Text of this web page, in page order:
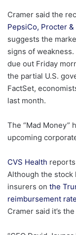
Cramer said the
PepsiCo, Procter &
suggests the
signs of
due out Friday
the partial U.S.
FactSet,
last month.
The “Mad Money”
upcoming
CVS Health
Although the stock
insurers on the
reimbursement
Cramer said it’s